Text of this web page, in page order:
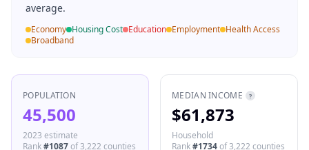
average.
Economy Housing Cost Education Employment Health Access
Broadband
POPULATION
45,500
2023 estimate
Rank#1087of3,222 counties
MEDIAN INCOME ?
$61,873
Household
Rank#1734of3,222 counties